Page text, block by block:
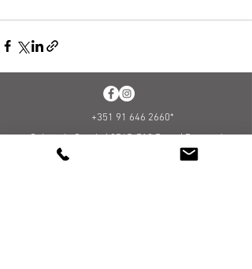
+351 91 646 2660*
Quinta da Granja |2565-712Runa |Portugal